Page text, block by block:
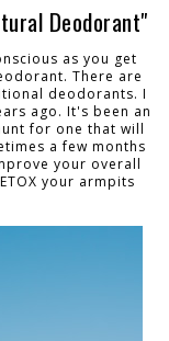
Deodorant"
as you get
There are
deodorants. I
ago. It's been an
for one that will
a few months
your overall
your armpits